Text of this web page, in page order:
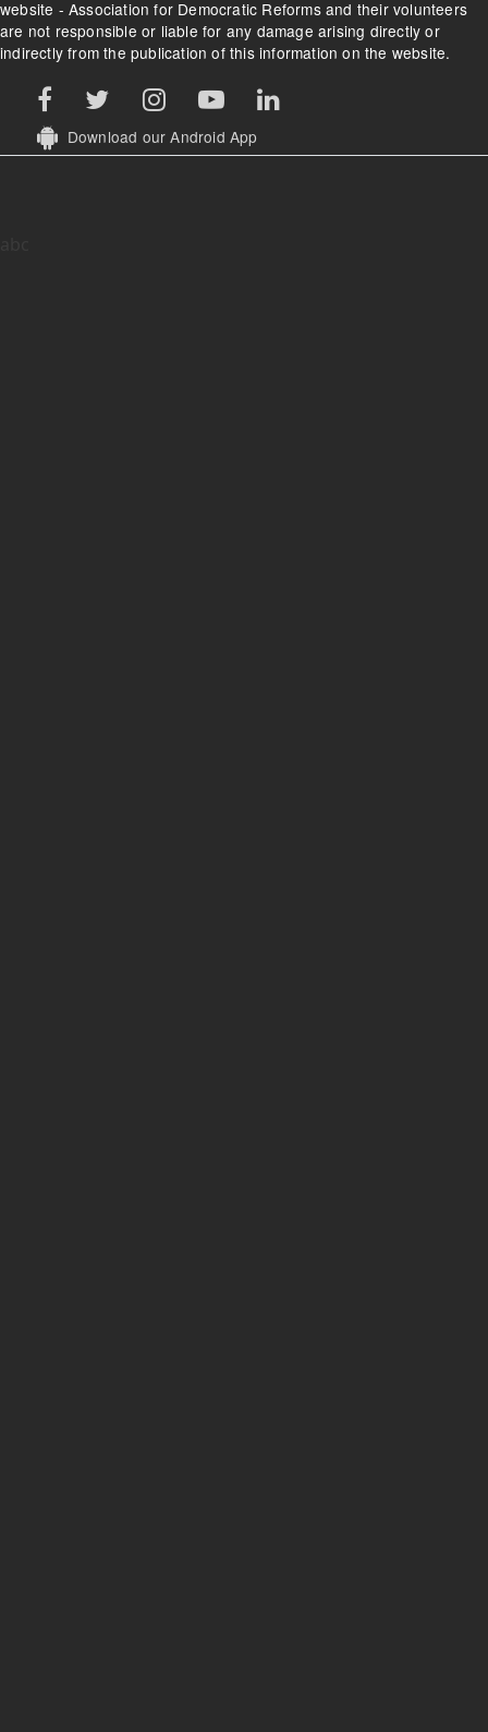
website - Association for Democratic Reforms and their volunteers
are not responsible or liable for any damage arising directly or
indirectly from the publication of this information on the website.
Download our Android App